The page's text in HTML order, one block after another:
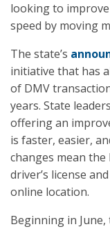
looking to
speed by moving
The state’s
initiative that has
of DMV
years. State
offering an
is faster, easier,
changes mean the
driver’s license
online location.
Beginning in